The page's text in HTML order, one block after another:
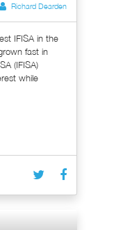
Richard Dearden
IFISA in the
fast in
(IFISA)
while